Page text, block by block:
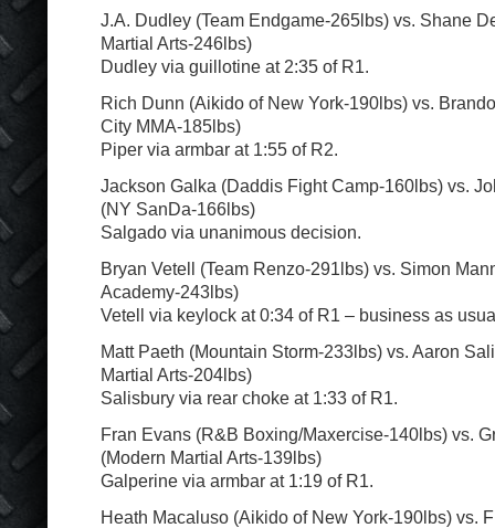
J.A. Dudley (Team Endgame-265lbs) vs. Shane
Martial Arts-246lbs)
Dudley via guillotine at 2:35 of R1.
Rich Dunn (Aikido of New York-190lbs) vs.
City MMA-185lbs)
Piper via armbar at 1:55 of R2.
Jackson Galka (Daddis Fight Camp-160lbs) vs.
(NY SanDa-166lbs)
Salgado via unanimous decision.
Bryan Vetell (Team Renzo-291lbs) vs. Simon
Academy-243lbs)
Vetell via keylock at 0:34 of R1 – business as
Matt Paeth (Mountain Storm-233lbs) vs. Aaron
Martial Arts-204lbs)
Salisbury via rear choke at 1:33 of R1.
Fran Evans (R&B Boxing/Maxercise-140lbs) vs.
(Modern Martial Arts-139lbs)
Galperine via armbar at 1:19 of R1.
Heath Macaluso (Aikido of New York-190lbs) vs.